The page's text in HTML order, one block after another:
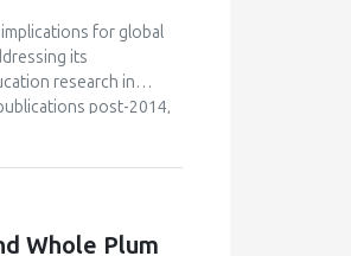
motivation is not a
for global
its
research in
post-2014,
with 58
identified key themes
the integration of
Whole Plum